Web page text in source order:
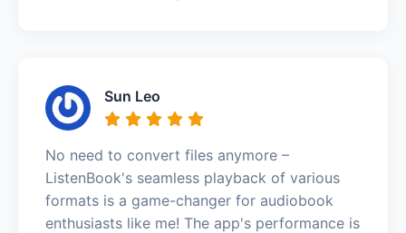
Sun Leo
No need to convert files anymore –
ListenBook's seamless playback of various
formats is a game-changer for audiobook
enthusiasts like me! The app's performance is